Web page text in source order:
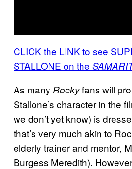
CLICK the LINK to see
STALLONE on the
As many Rockyfans will
Stallone’s character in the
we don’t yet know) is
that’s very much akin to
elderly trainer and mentor,
Burgess Meredith).